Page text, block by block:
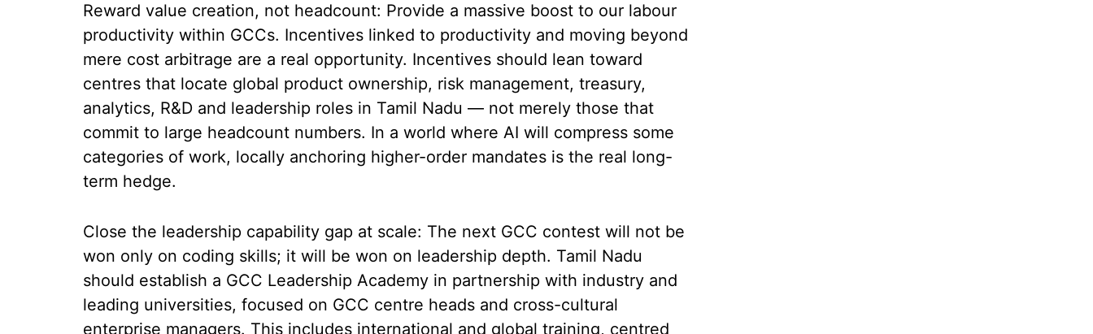
Reward value creation, not headcount: Provide a massive boost to our labour
productivity within GCCs. Incentives linked to productivity and moving beyond
mere cost arbitrage are a real opportunity. Incentives should lean toward
centres that locate global product ownership, risk management, treasury,
analytics, R&D and leadership roles in Tamil Nadu — not merely those that
commit to large headcount numbers. In a world where AI will compress some
categories of work, locally anchoring higher-order mandates is the real long-
term hedge.
Close the leadership capability gap at scale: The next GCC contest will not be
won only on coding skills; it will be won on leadership depth. Tamil Nadu
should establish a GCC Leadership Academy in partnership with industry and
leading universities, focused on GCC centre heads and cross-cultural
enterprise managers. This includes international and global training, centred